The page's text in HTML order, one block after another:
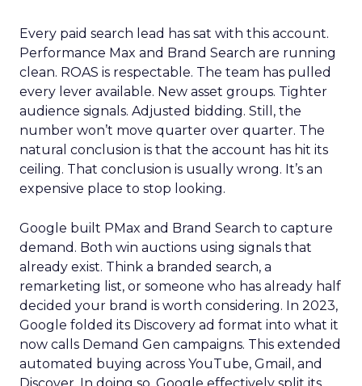
Every paid search lead has sat with this account.
Performance Max and Brand Search are running
clean. ROAS is respectable. The team has pulled
every lever available. New asset groups. Tighter
audience signals. Adjusted bidding. Still, the
number won’t move quarter over quarter. The
natural conclusion is that the account has hit its
ceiling. That conclusion is usually wrong. It’s an
expensive place to stop looking.
Google built PMax and Brand Search to capture
demand. Both win auctions using signals that
already exist. Think a branded search, a
remarketing list, or someone who has already half
decided your brand is worth considering. In 2023,
Google folded its Discovery ad format into what it
now calls Demand Gen campaigns. This extended
automated buying across YouTube, Gmail, and